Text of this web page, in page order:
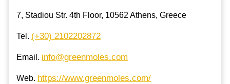
7, Stadiou Str. 4th Floor, 10562 Athens, Greece
Tel. (+30) 2102202872
Email. info@greenmoles.com
Web. https://www.greenmoles.com/